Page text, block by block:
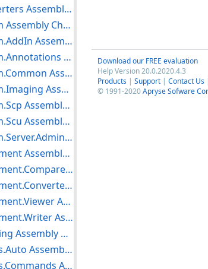
Download our FREE evaluation
Help Version 20.0.2020.4.3
Products | Support | Contact Us
© 1991-2020Apryse Sofware
Leadtools.Converters Assembly Changes
Leadtools.Dicom Assembly Changes
Leadtools.Dicom.AddIn Assembly Changes
Leadtools.Dicom.Annotations Assembly Changes
Leadtools.Dicom.Common Assembly Changes
Leadtools.Dicom.Imaging Assembly Changes
Leadtools.Dicom.Scp Assembly Changes
Leadtools.Dicom.Scu Assembly Changes
Leadtools.Dicom.Server.Admin Assembly Changes
Leadtools.Document Assembly Changes
Leadtools.Document.Compare Assembly Changes
Leadtools.Document.Converter Assembly Changes
Leadtools.Document.Viewer Assembly Changes
Leadtools.Document.Writer Assembly Changes
Leadtools.Drawing Assembly Changes
Leadtools.Forms.Auto Assembly Changes
Leadtools.Forms.Commands Assembly Changes